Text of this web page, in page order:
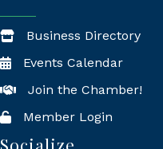
Business Directory
Events Calendar
Join the Chamber!
Member Login
Socialize